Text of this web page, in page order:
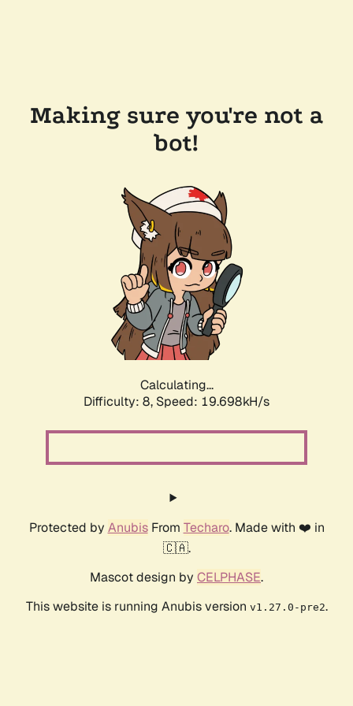
Making sure you're not a
bot!
Calculating...
Difficulty: 8, Speed: 19.698kH/s
Protected by AnubisFrom Techaro. Made with ❤️ in
🇨🇦.
Mascot design by CELPHASE.
This website is running Anubis version v1.27.0-pre2.